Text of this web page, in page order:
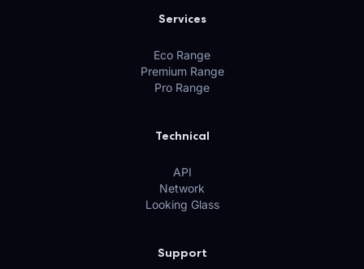
Services
Eco Range
Premium Range
Pro Range
Technical
API
Network
Looking Glass
Support